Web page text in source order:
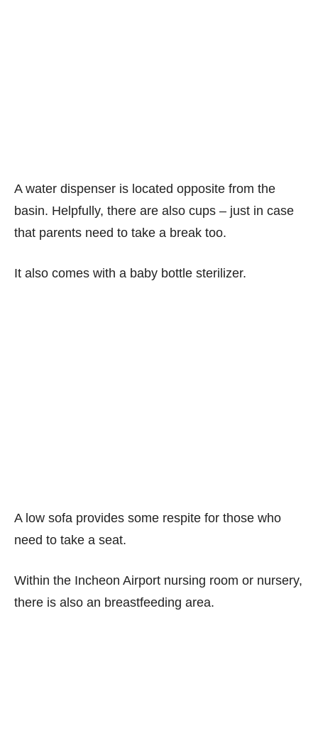
A water dispenser is located opposite from the
basin. Helpfully, there are also cups – just in case
that parents need to take a break too.
It also comes with a baby bottle sterilizer.
A low sofa provides some respite for those who
need to take a seat.
Within the Incheon Airport nursing room or nursery,
there is also an breastfeeding area.